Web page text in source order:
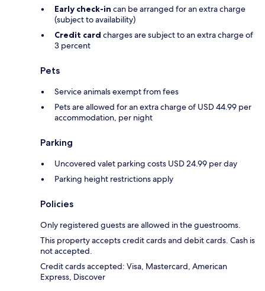
Early check-in can be arranged for an extra charge
(subject to availability)
Credit card charges are subject to an extra charge of
3 percent
Pets
Service animals exempt from fees
Pets are allowed for an extra charge of USD 44.99 per
accommodation, per night
Parking
Uncovered valet parking costs USD 24.99 per day
Parking height restrictions apply
Policies
Only registered guests are allowed in the guestrooms.
This property accepts credit cards and debit cards. Cash is
not accepted.
Credit cards accepted: Visa, Mastercard, American
Express, Discover